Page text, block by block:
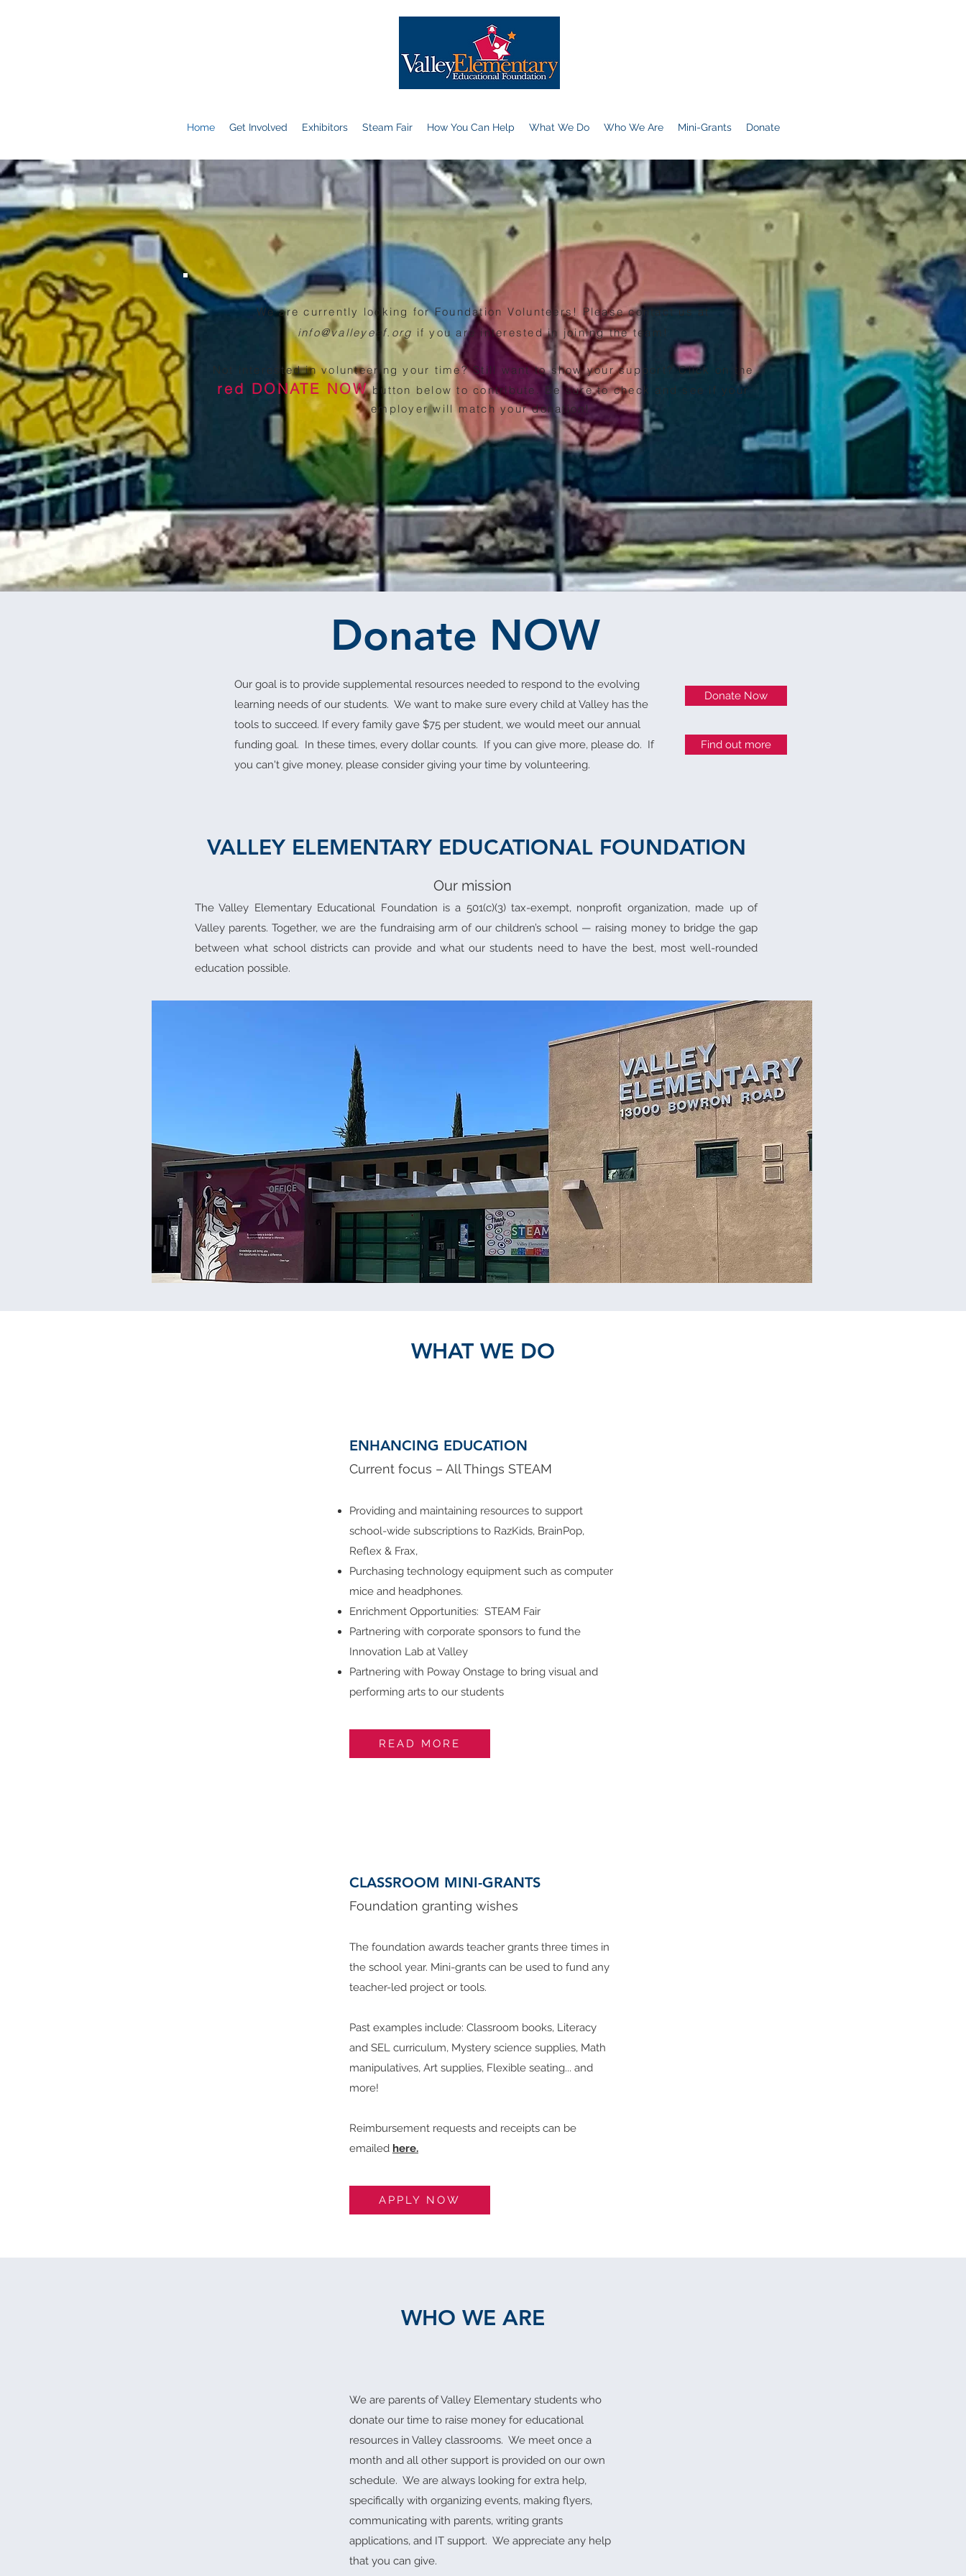
Home Get Involved Exhibitors Steam Fair How You Can Help What We Do Who We Are Mini-Grants Donate
We are currently looking for Foundation Volunteers! Please contact us at
info@valleyeef.org if you are interested in joining the team!
Not interested in volunteering your time? Still want to show your support? Click on the
red DONATE NOWbutton below to contribute. Be sure to check and see if your
employer will match your donation!
Donate NOW
Our goal is to provide supplemental resources needed to respond to the evolving
learning needs of our students. We want to make sure every child at Valley has the
tools to succeed. If every family gave $75 per student, we would meet our annual
funding goal. In these times, every dollar counts. If you can give more, please do. If
you can't give money, please consider giving your time by volunteering.
Donate Now
Find out more
VALLEY ELEMENTARY EDUCATIONAL FOUNDATION
Our mission
The Valley Elementary Educational Foundation is a 501(c)(3) tax-exempt, nonprofit organization, made up of
Valley parents. Together, we are the fundraising arm of our children’s school — raising money to bridge the gap
between what school districts can provide and what our students need to have the best, most well-rounded
education possible.
WHAT WE DO
ENHANCING EDUCATION
Current focus – All Things STEAM
Providing and maintaining resources to support
school-wide subscriptions to RazKids, BrainPop,
Reflex & Frax,
Purchasing technology equipment such as computer
mice and headphones.
Enrichment Opportunities: STEAM Fair
Partnering with corporate sponsors to fund the
Innovation Lab at Valley
Partnering with Poway Onstage to bring visual and
performing arts to our students
READ MORE
CLASSROOM MINI-GRANTS
Foundation granting wishes
The foundation awards teacher grants three times in
the school year. Mini-grants can be used to fund any
teacher-led project or tools.
Past examples include: Classroom books, Literacy
and SEL curriculum, Mystery science supplies, Math
manipulatives, Art supplies, Flexible seating... and
more!
Reimbursement requests and receipts can be
emailed here.
APPLY NOW
WHO WE ARE
We are parents of Valley Elementary students who
donate our time to raise money for educational
resources in Valley classrooms. We meet once a
month and all other support is provided on our own
schedule. We are always looking for extra help,
specifically with organizing events, making flyers,
communicating with parents, writing grants
applications, and IT support. We appreciate any help
that you can give.